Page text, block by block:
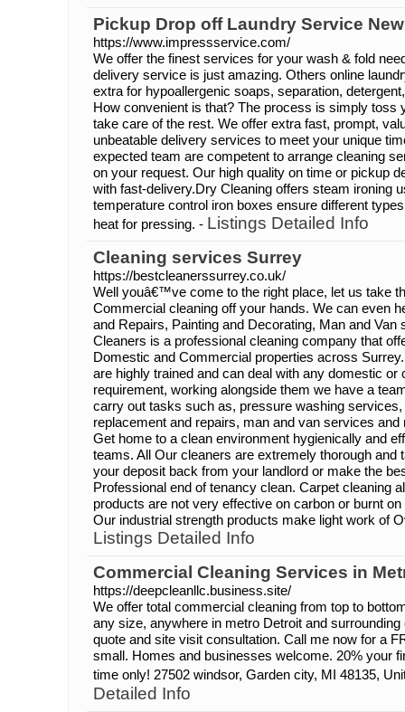
Pickup Drop off Laundry Service
https://www.impressservice.com/
We offer the finest services for your wash & fold
delivery service is just amazing. Others online
extra for hypoallergenic soaps, separation,
How convenient is that? The process is simply toss
take care of the rest. We offer extra fast, prompt,
unbeatable delivery services to meet your unique
expected team are competent to arrange cleaning
on your request. Our high quality on time or pickup
with fast-delivery.Dry Cleaning offers steam ironing
temperature control iron boxes ensure different
heat for pressing. - Listings Detailed Info
Cleaning services Surrey
https://bestcleanerssurrey.co.uk/
Well youâ€™ve come to the right place, let us take
Commercial cleaning off your hands. We can even
and Repairs, Painting and Decorating, Man and
Cleaners is a professional cleaning company that
Domestic and Commercial properties across
are highly trained and can deal with any domestic or
requirement, working alongside them we have a
carry out tasks such as, pressure washing services,
replacement and repairs, man and van services
Get home to a clean environment hygienically and
teams. All Our cleaners are extremely thorough and
your deposit back from your landlord or make the
Professional end of tenancy clean. Carpet cleaning
products are not very effective on carbon or burnt
Our industrial strength products make light work of
Listings Detailed Info
Commercial Cleaning Services in
https://deepcleanllc.business.site/
We offer total commercial cleaning from top to
any size, anywhere in metro Detroit and
quote and site visit consultation. Call me now for a
small. Homes and businesses welcome. 20% your
time only! 27502 windsor, Garden city, MI 48135,
Detailed Info